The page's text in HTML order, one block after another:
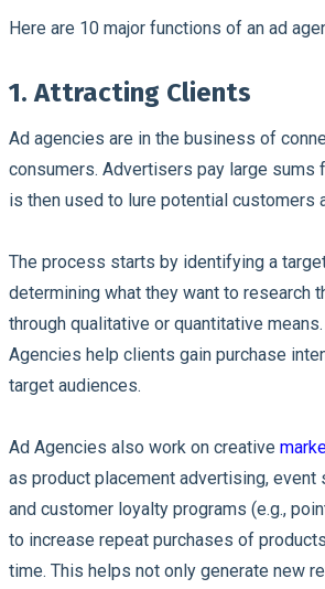
Here are 10 major functions of an ad
1. Attracting Clients
Ad agencies are in the business of
consumers. Advertisers pay large sums
is then used to lure potential customers
The process starts by identifying a
determining what they want to research
through qualitative or quantitative
Agencies help clients gain purchase
target audiences.
Ad Agencies also work on creative
as product placement advertising, event
and customer loyalty programs (e.g.,
to increase repeat purchases of
time. This helps not only generate new